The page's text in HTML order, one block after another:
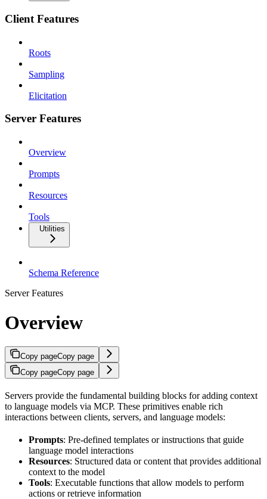
Client Features
Roots
Sampling
Elicitation
Server Features
Overview
Prompts
Resources
Tools
Utilities
Schema Reference
Server Features
Overview
Copy pageCopy page
Copy pageCopy page
Servers provide the fundamental building blocks for adding context
to language models via MCP. These primitives enable rich
interactions between clients, servers, and language models:
Prompts: Pre-defined templates or instructions that guide
language model interactions
Resources: Structured data or content that provides additional
context to the model
Tools: Executable functions that allow models to perform
actions or retrieve information